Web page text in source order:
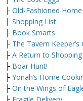
├ Old-Fashioned
├ Shopping List
├ Book Smarts
├ The Tavern
├ A Return to Shopping
├ Boar Hunt!
├ Yonah’s Home
├ On the Wings of